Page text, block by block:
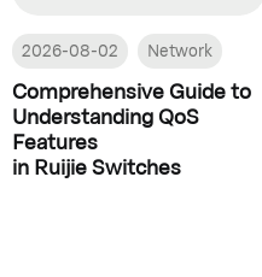
2026-08-02 Network
Comprehensive Guide to
Understanding QoS
Features
in Ruijie Switches